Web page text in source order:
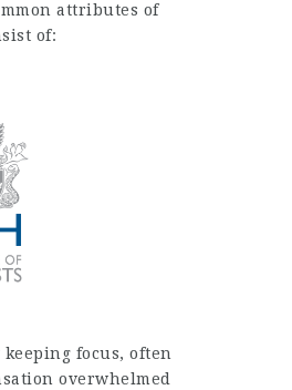
attributes of
of:
focus, often
overwhelmed